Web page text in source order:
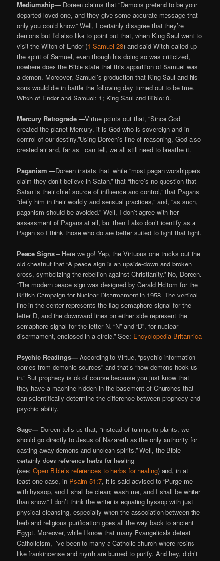
Mediumship— Doreen claims that “Demons pretend to be your
departed loved one, and they give some accurate message that
only you could know.” Well, I certainly disagree that they’re
demons but I’d also like to point out that, when King Saul went to
visit the Witch of Endor (1 Samuel 28) and said Witch called up
the spirit of Samuel, even though his doing so was criticized,
nowhere does the Bible state that this apparition of Samuel was
a demon. Moreover, Samuel’s production that King Saul and his
sons would die in battle the following day turned out to be true.
Witch of Endor and Samuel: 1; King Saul and Bible: 0.
Mercury Retrograde —Virtue points out that, “Since God
created the planet Mercury, it is God who is sovereign and in
control of our destiny.”Using Doreen’s line of reasoning, God also
created air and, far as I can tell, we all still need to breathe it.
Paganism —Doreen insists that, while “most pagan worshippers
claim they don’t believe in Satan,” that “there’s no question that
Satan is their chief source of influence and control,” that Pagans
“deify him in their worldly and sensual practices,” and, “as such,
paganism should be avoided.” Well, I don’t agree with her
assessment of Pagans at all, but then I also don’t identify as a
Pagan so I think those who do are better suited to fight that fight.
Peace Signs– Here we go! Yep, the Virtuous one trucks out the
old chestnut that “A peace sign is an upside-down and broken
cross, symbolizing the rebellion against Christianity.” No, Doreen.
“The modern peace sign was designed by Gerald Holtom for the
British Campaign for Nuclear Disarmament in 1958. The vertical
line in the center represents the flag semaphore signal for the
letter D, and the downward lines on either side represent the
semaphore signal for the letter N. “N” and “D”, for nuclear
disarmament, enclosed in a circle.” See: Encyclopedia Britannica
Psychic Readings—According to Virtue, “psychic information
comes from demonic sources” and that’s “how demons hook us
in.” But prophecy is ok of course because you just know that
they have a machine hidden in the basement of Churches that
can scientifically determine the difference between prophecy and
psychic ability.
Sage— Doreen tells us that, “instead of turning to plants, we
should go directly to Jesus of Nazareth as the only authority for
casting away demons and unclean spirits.” Well, the Bible
certainly does reference herbs for healing
(see:Open Bible’s references to herbs for healing) and, in at
least one case, in Psalm 51:7, it is said advised to “Purge me
with hyssop, and I shall be clean; wash me, and I shall be whiter
than snow.” I don’t think the writer is equating hyssop with just
physical cleansing, especially when the association between the
herb and religious purification goes all the way back to ancient
Egypt. Moreover, while I know that many Evangelicals detest
Catholicism, I’ve been to many a Catholic church where resins
like frankincense and myrrh are burned to purify. And hey, didn’t